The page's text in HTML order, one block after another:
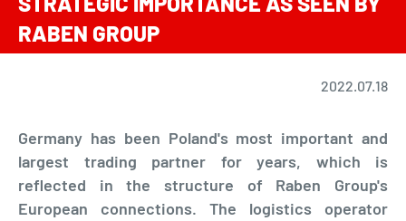
RABEN GROUP
2022.07.18
Germany has been Poland's most important and
largest trading partner for years, which is
reflected in the structure of Raben Group's
European connections. The logistics operator